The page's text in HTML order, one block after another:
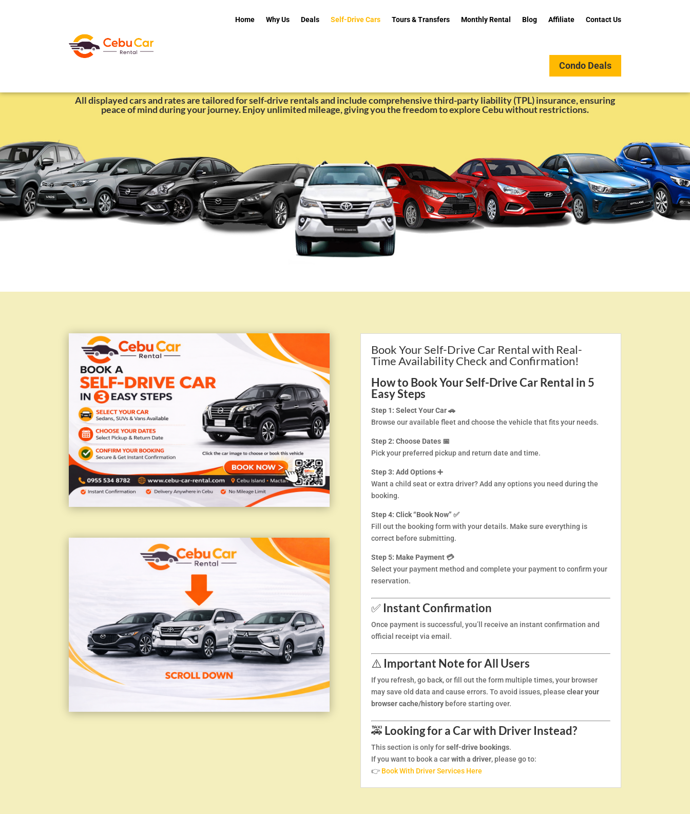
Home Why Us Deals Self-Drive Cars Tours & Transfers Monthly Rental Blog Affiliate Contact Us
Condo Deals
Self-Drive Cars for Rent in Cebu | Instant Online Booking
All displayed cars and rates are tailored for self-drive rentals and include comprehensive third-party liability (TPL) insurance, ensuring
peace of mind during your journey. Enjoy unlimited mileage, giving you the freedom to explore Cebu without restrictions.
Book Your Self-Drive Car Rental with Real-
Time Availability Check and Confirmation!
How to Book Your Self-Drive Car Rental in 5
Easy Steps
Step 1: Select Your Car 🚗
Browse our available fleet and choose the vehicle that fits your needs.
Step 2: Choose Dates 📅
Pick your preferred pickup and return date and time.
Step 3: Add Options ➕
Want a child seat or extra driver? Add any options you need during the
booking.
Step 4: Click “Book Now” ✅
Fill out the booking form with your details. Make sure everything is
correct before submitting.
Step 5: Make Payment 💳
Select your payment method and complete your payment to confirm your
reservation.
✅ Instant Confirmation
Once payment is successful, you’ll receive an instant confirmation and
official receipt via email.
⚠️ Important Note for All Users
If you refresh, go back, or fill out the form multiple times, your browser
may save old data and cause errors. To avoid issues, please clear your
browser cache/historybefore starting over.
🚕 Looking for a Car with Driver Instead?
This section is only forself-drive bookings.
If you want to book a carwith a driver, please go to:
👉Book With Driver Services Here